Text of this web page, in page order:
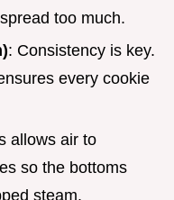
too much.
: Consistency is key.
every cookie
allows air to
so the bottoms
steam.